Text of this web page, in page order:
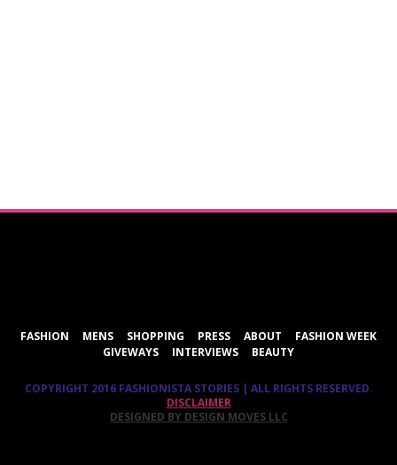
FASHION MENS SHOPPING PRESS ABOUT
FASHION WEEK
GIVEWAYS
INTERVIEWS BEAUTY
COPYRIGHT 2016 FASHIONISTA STORIES | ALL RIGHTS RESERVED.
DISCLAIMER
DESIGNED BY DESIGN MOVES LLC